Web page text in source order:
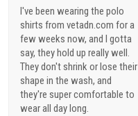
I've been wearing the polo
shirts from vetadn.com for a
few weeks now, and I gotta
say, they hold up really well.
They don't shrink or lose their
shape in the wash, and
they're super comfortable to
wear all day long.